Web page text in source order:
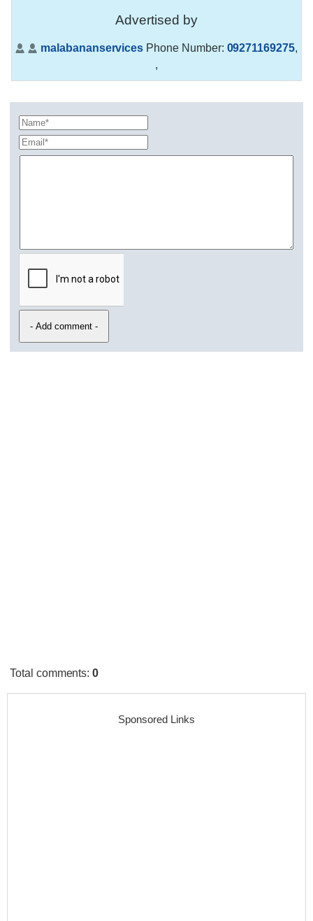
Advertised by
malabananservices Phone Number: 09271169275,
,
Total comments:0
Sponsored Links